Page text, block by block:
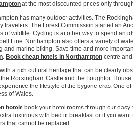
at the most discounted prices only
has many outdoor activities. The
travelers. The Forest Commission started an
of wildlife. Cycling is another way to spend an
Line. Northampton also offers a variety of
and marine biking. Save time and more
. Book cheap hotels in Northampton centre
a rich cultural heritage that can be clearly
Rockingham Castle and the Boughton
the lifestyle of the bygone eras. One
of Wales.
hotels book your hotel rooms through our
luxurious with bed in breakfast or if you want
that cannot be replaced.